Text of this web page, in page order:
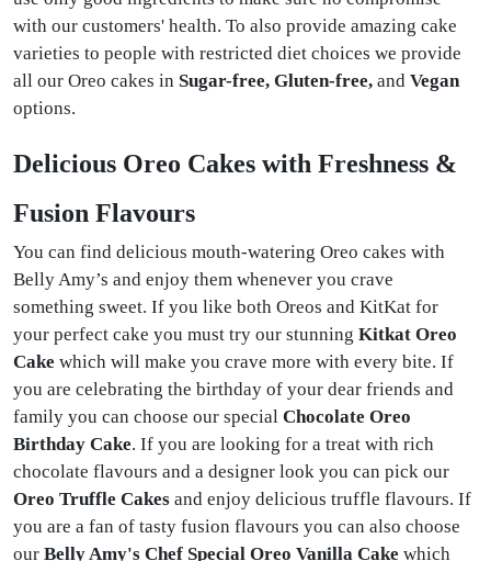
with our customers' health. To also provide amazing cake
varieties to people with restricted diet choices we provide
all our Oreo cakes in Sugar-free, Gluten-free, and Vegan
options.
Delicious Oreo Cakes with Freshness &
Fusion Flavours
You can find delicious mouth-watering Oreo cakes with
Belly Amy’s and enjoy them whenever you crave
something sweet. If you like both Oreos and KitKat for
your perfect cake you must try our stunning Kitkat Oreo
Cake which will make you crave more with every bite. If
you are celebrating the birthday of your dear friends and
family you can choose our special Chocolate Oreo
Birthday Cake. If you are looking for a treat with rich
chocolate flavours and a designer look you can pick our
Oreo Truffle Cakes and enjoy delicious truffle flavours. If
you are a fan of tasty fusion flavours you can also choose
our Belly Amy's Chef Special Oreo Vanilla Cake which